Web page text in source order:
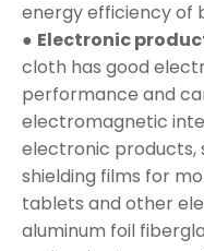
energy efficiency of
● Electronic
cloth has good
performance and
electromagnetic
electronic products,
shielding films for
tablets and other
aluminum foil